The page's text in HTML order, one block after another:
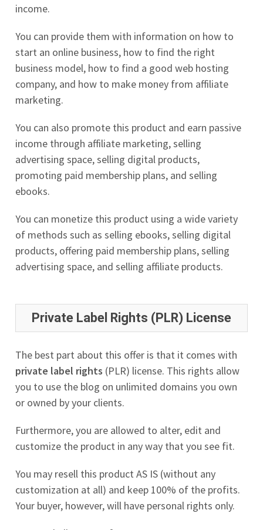
income.
You can provide them with information on how to
start an online business, how to find the right
business model, how to find a good web hosting
company, and how to make money from affiliate
marketing.
You can also promote this product and earn passive
income through affiliate marketing, selling
advertising space, selling digital products,
promoting paid membership plans, and selling
ebooks.
You can monetize this product using a wide variety
of methods such as selling ebooks, selling digital
products, offering paid membership plans, selling
advertising space, and selling affiliate products.
Private Label Rights (PLR) License
The best part about this offer is that it comes with
private label rights (PLR) license. This rights allow
you to use the blog on unlimited domains you own
or owned by your clients.
Furthermore, you are allowed to alter, edit and
customize the product in any way that you see fit.
You may resell this product AS IS (without any
customization at all) and keep 100% of the profits.
Your buyer, however, will have personal rights only.